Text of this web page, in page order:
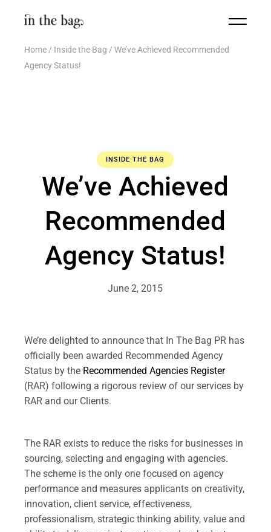
Home Inside the Bag
We’ve Achieved Recommended
Agency Status!
INSIDE THE BAG
We’ve Achieved
Recommended
Agency Status!
June 2, 2015
We’re delighted to announce that In The Bag PR has
officially been awarded Recommended Agency
Status by the Recommended Agencies Register
(RAR) following a rigorous review of our services by
RAR and our Clients.
The RAR exists to reduce the risks for businesses in
sourcing, selecting and engaging with agencies.
The scheme is the only one focused on agency
performance and measures applicants on creativity,
innovation, client service, effectiveness,
professionalism, strategic thinking ability, value and